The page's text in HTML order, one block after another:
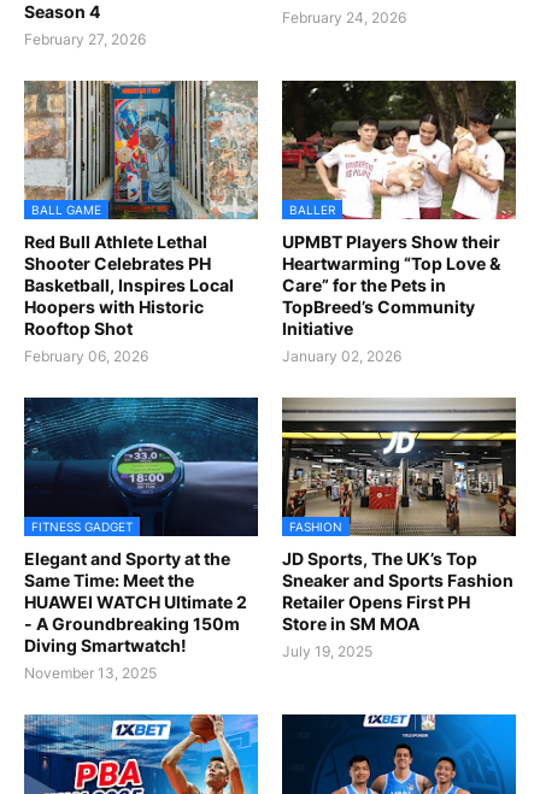
Season 4
February 27, 2026
February 24, 2026
BALL GAME
Red Bull Athlete Lethal
Shooter Celebrates PH
Basketball, Inspires Local
Hoopers with Historic
Rooftop Shot
February 06, 2026
BALLER
UPMBT Players Show their
Heartwarming “Top Love &
Care” for the Pets in
TopBreed’s Community
Initiative
January 02, 2026
FITNESS GADGET
Elegant and Sporty at the
Same Time: Meet the
HUAWEI WATCH Ultimate 2
- A Groundbreaking 150m
Diving Smartwatch!
November 13, 2025
FASHION
JD Sports, The UK’s Top
Sneaker and Sports Fashion
Retailer Opens First PH
Store in SM MOA
July 19, 2025